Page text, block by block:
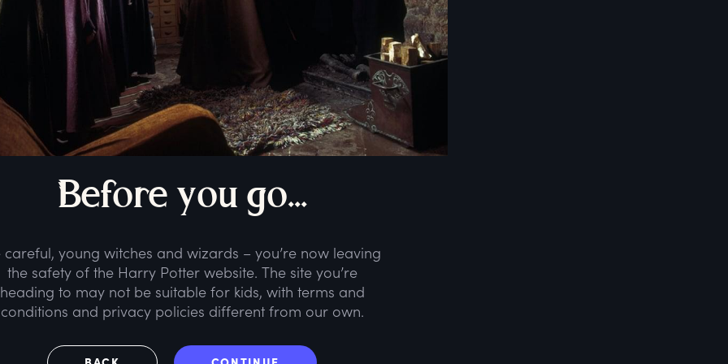
Before you go...
careful, young witches and wizards – you’re now leaving
the safety of the Harry Potter website. The site you’re
heading to may not be suitable for kids, with terms and
conditions and privacy policies different from our own.